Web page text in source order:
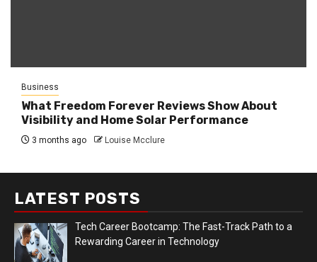
Business
What Freedom Forever Reviews Show About
Visibility and Home Solar Performance
3 months ago Louise Mcclure
LATEST POSTS
Tech Career Bootcamp: The Fast-Track Path to a
Rewarding Career in Technology